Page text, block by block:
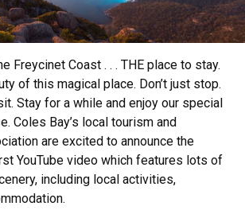
Freycinet Coast . . . THE place to stay.
of this magical place. Don’t just stop.
Stay for a while and enjoy our special
Coles Bay’s local tourism and
are excited to announce the
YouTube video which features lots of
including local activities,